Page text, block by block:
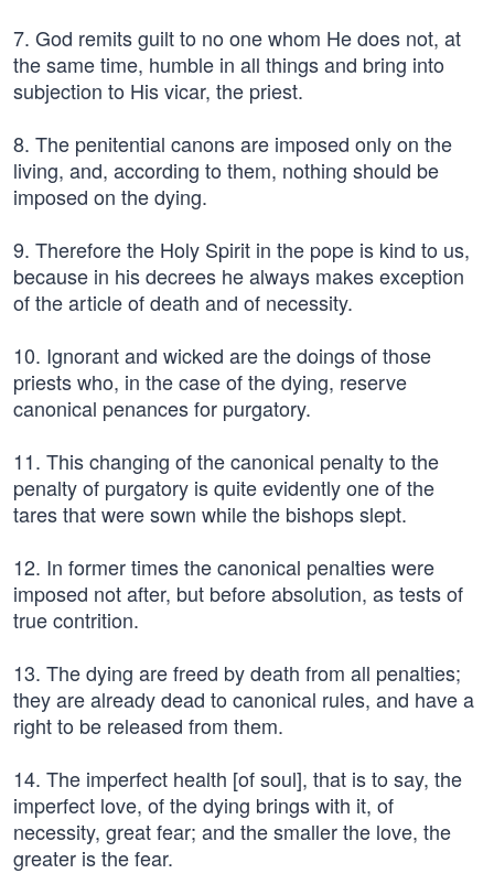
7. God remits guilt to no one whom He does not, at
the same time, humble in all things and bring into
subjection to His vicar, the priest.
8. The penitential canons are imposed only on the
living, and, according to them, nothing should be
imposed on the dying.
9. Therefore the Holy Spirit in the pope is kind to us,
because in his decrees he always makes exception
of the article of death and of necessity.
10. Ignorant and wicked are the doings of those
priests who, in the case of the dying, reserve
canonical penances for purgatory.
11. This changing of the canonical penalty to the
penalty of purgatory is quite evidently one of the
tares that were sown while the bishops slept.
12. In former times the canonical penalties were
imposed not after, but before absolution, as tests of
true contrition.
13. The dying are freed by death from all penalties;
they are already dead to canonical rules, and have a
right to be released from them.
14. The imperfect health [of soul], that is to say, the
imperfect love, of the dying brings with it, of
necessity, great fear; and the smaller the love, the
greater is the fear.